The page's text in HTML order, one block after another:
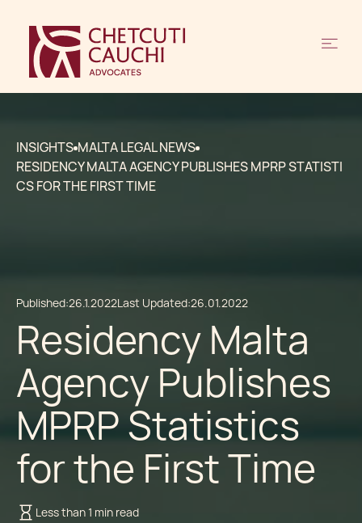
INSIGHTS MALTA LEGAL NEWS
RESIDENCY MALTA AGENCY PUBLISHES MPRP STATISTI
CS FOR THE FIRST TIME
Published:26.1.2022Last Updated:26.01.2022
Residency Malta
Agency Publishes
MPRP Statistics
for the First Time
Less than 1 min read